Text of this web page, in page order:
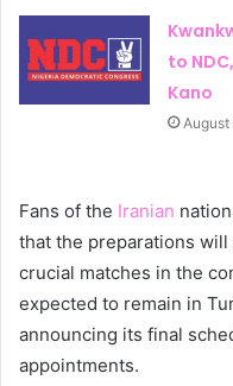
to
Kano
Fans of the Iranian
that the preparations
crucial matches in the
expected to remain in
announcing its final
appointments.